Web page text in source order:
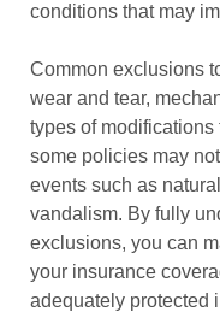
conditions that may
Common exclusions
wear and tear,
types of
some policies may
events such as
vandalism. By fully
exclusions, you can
your insurance
adequately protected